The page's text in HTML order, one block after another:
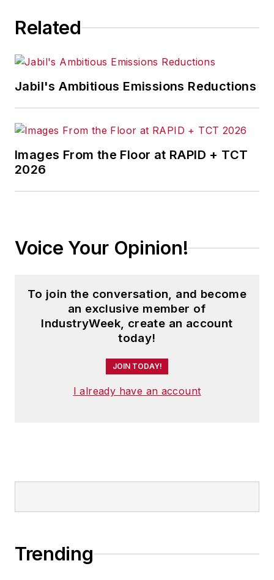
Related
Jabil's Ambitious Emissions Reductions
Images From the Floor at RAPID + TCT
2026
Voice Your Opinion!
To join the conversation, and become
an exclusive member of
IndustryWeek, create an account
today!
JOIN TODAY!
I already have an account
Trending